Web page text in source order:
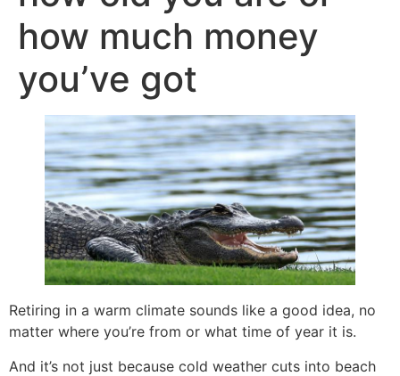
how much money
you’ve got
Retiring in a warm climate sounds like a good idea, no
matter where you’re from or what time of year it is.
And it’s not just because cold weather cuts into beach